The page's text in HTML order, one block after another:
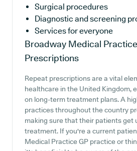
Surgical procedures
Diagnostic and screening
Services for everyone
Broadway Medical Practice
Prescriptions
Repeat prescriptions are a vital
healthcare in the United Kingdom,
on long-term treatment plans. A
practices throughout the country
making sure that their patients get
treatment. If you're a current
Medical Practice GP practice or